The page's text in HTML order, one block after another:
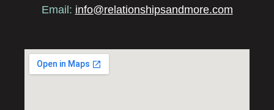
Email: info@relationshipsandmore.com